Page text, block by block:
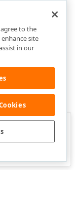
helpful?
agree to the
site
in our